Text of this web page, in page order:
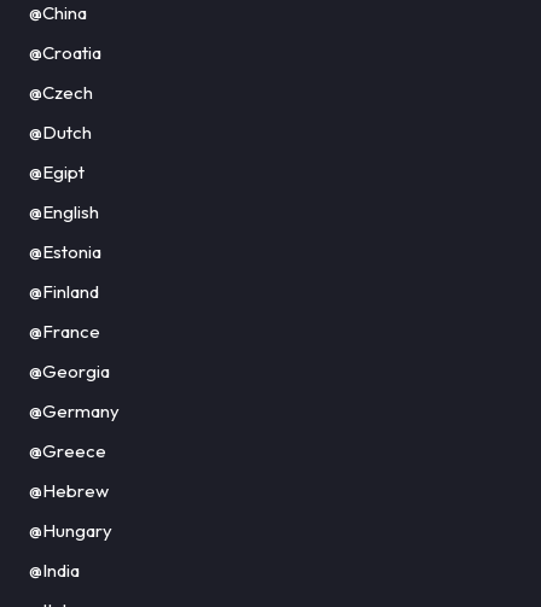
@China
@Croatia
@Czech
@Dutch
@Egipt
@English
@Estonia
@Finland
@France
@Georgia
@Germany
@Greece
@Hebrew
@Hungary
@India